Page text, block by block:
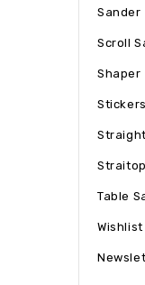
Sander
Scroll
Shaper
Table
Wishlist